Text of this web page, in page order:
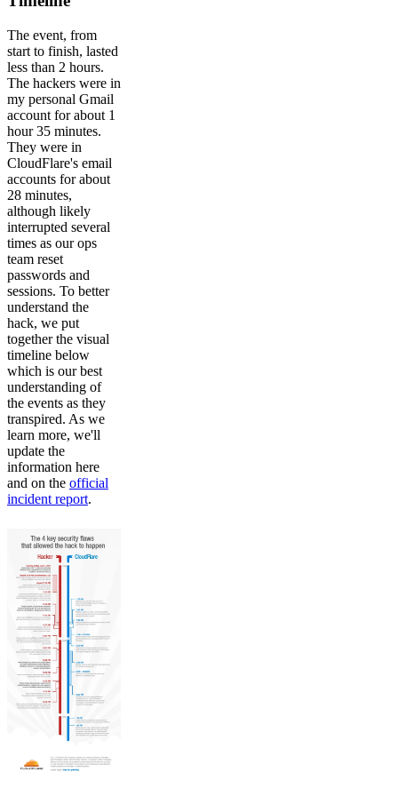
The event, from
start to finish, lasted
less than 2 hours.
The hackers were in
my personal Gmail
account for about 1
hour 35 minutes.
They were in
CloudFlare's email
accounts for about
28 minutes,
although likely
interrupted several
times as our ops
team reset
passwords and
sessions. To better
understand the
hack, we put
together the visual
timeline below
which is our best
understanding of
the events as they
transpired. As we
learn more, we'll
update the
information here
and on the official
incident report.